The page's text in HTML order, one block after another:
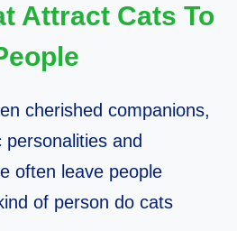
Attract Cats To
cherished companions,
and
often leave people
of person do cats